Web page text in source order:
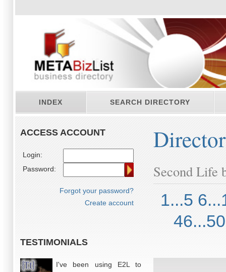
INDEX SEARCH DIRECTORY
ACCESS ACCOUNT
Login:
Password:
Forgot your password?
Create account
TESTIMONIALS
I've been using E2L to
Second Life
1...5
46...50